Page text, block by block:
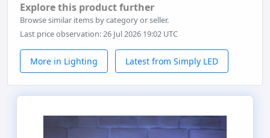
Explore this product further
Browse similar items by category or seller.
Last price observation: 26 Jul 2026 19:02 UTC
More in Lighting Latest from Simply LED